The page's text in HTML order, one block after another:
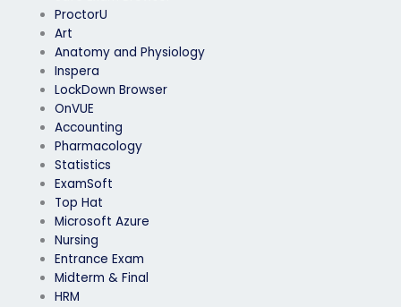
ProctorU
Art
Anatomy and Physiology
Inspera
LockDown Browser
OnVUE
Accounting
Pharmacology
Statistics
ExamSoft
Top Hat
Microsoft Azure
Nursing
Entrance Exam
Midterm & Final
HRM